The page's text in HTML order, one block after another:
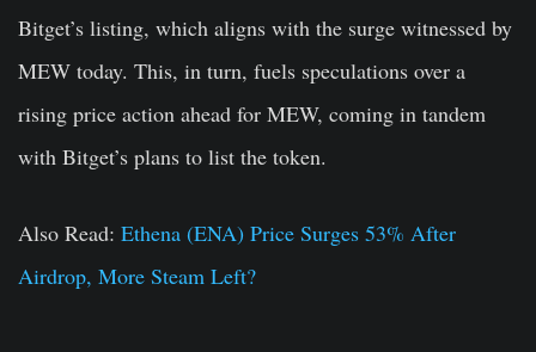
Bitget’s listing, which aligns with the surge witnessed by
MEW today. This, in turn, fuels speculations over a
rising price action ahead for MEW, coming in tandem
with Bitget’s plans to list the token.
Also Read: Ethena (ENA) Price Surges 53% After
Airdrop, More Steam Left?